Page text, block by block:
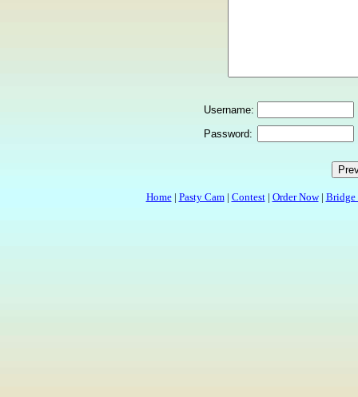
Username:
Password:
Home| Pasty Cam| Contest| Order Now| Bridge